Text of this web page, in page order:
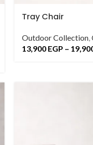
Tray Chair
Outdoor Collection,
13,900 EGP –